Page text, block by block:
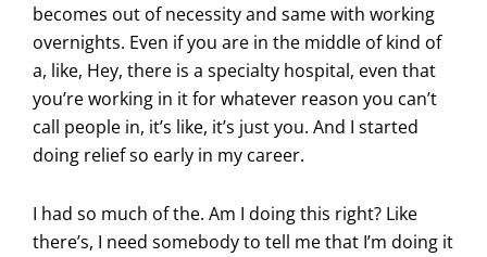
becomes out of necessity and same with working
overnights. Even if you are in the middle of kind of
a, like, Hey, there is a specialty hospital, even that
you’re working in it for whatever reason you can’t
call people in, it’s like, it’s just you. And I started
doing relief so early in my career.
I had so much of the. Am I doing this right? Like
there’s, I need somebody to tell me that I’m doing it